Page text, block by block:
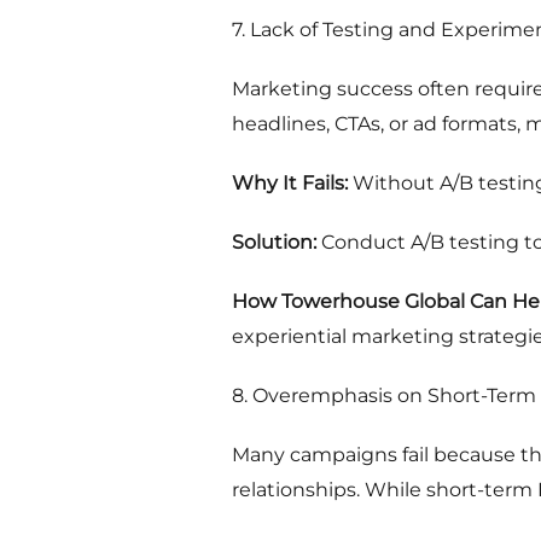
7. Lack of Testing and
Marketing success often
headlines, CTAs, or ad
Why It Fails:Without A/B
Solution:Conduct A/B testing
How Towerhouse Global Can
experiential marketing
8. Overemphasis on Short-
Many campaigns fail because
relationships. While short-term